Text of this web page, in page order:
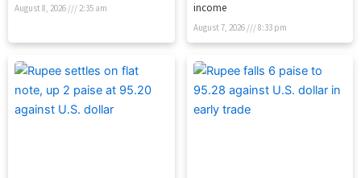
August 8, 2026 2:35 am
income
August 7, 2026 8:33 pm